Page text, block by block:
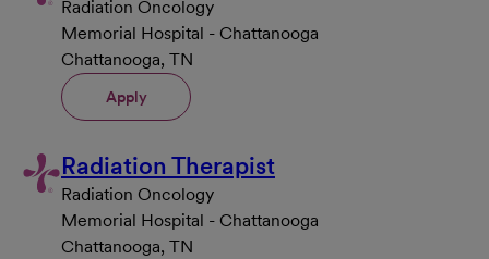
Radiation Oncology
Memorial Hospital - Chattanooga
Chattanooga, TN
Apply
Radiation Therapist
Radiation Oncology
Memorial Hospital - Chattanooga
Chattanooga, TN